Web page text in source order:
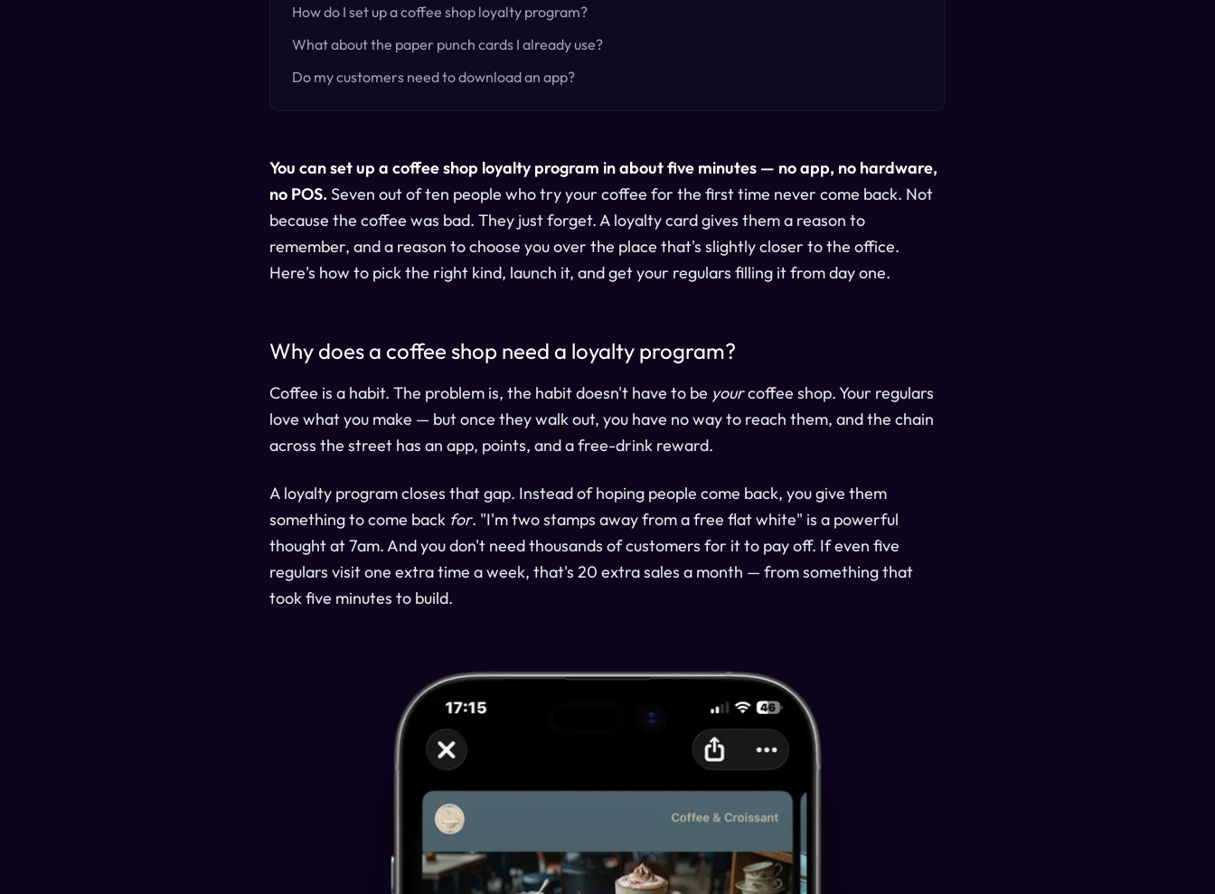
How do I set up a coffee shop loyalty program?
What about the paper punch cards I already use?
Do my customers need to download an app?
You can set up a coffee shop loyalty program in about five minutes — no app, no hardware,
no POS. Seven out of ten people who try your coffee for the first time never come back. Not
because the coffee was bad. They just forget. A loyalty card gives them a reason to
remember, and a reason to choose you over the place that's slightly closer to the office.
Here's how to pick the right kind, launch it, and get your regulars filling it from day one.
Why does a coffee shop need a loyalty program?
Coffee is a habit. The problem is, the habit doesn't have to be yourcoffee shop. Your regulars
love what you make — but once they walk out, you have no way to reach them, and the chain
across the street has an app, points, and a free-drink reward.
A loyalty program closes that gap. Instead of hoping people come back, you give them
something to come back for. "I'm two stamps away from a free flat white" is a powerful
thought at 7am. And you don't need thousands of customers for it to pay off. If even five
regulars visit one extra time a week, that's 20 extra sales a month — from something that
took five minutes to build.